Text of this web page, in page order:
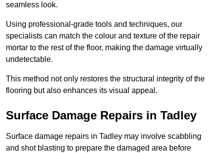
seamless look.
Using professional-grade tools and techniques, our
specialists can match the colour and texture of the repair
mortar to the rest of the floor, making the damage virtually
undetectable.
This method not only restores the structural integrity of the
flooring but also enhances its visual appeal.
Surface Damage Repairs in Tadley
Surface damage repairs in Tadley may involve scabbling
and shot blasting to prepare the damaged area before